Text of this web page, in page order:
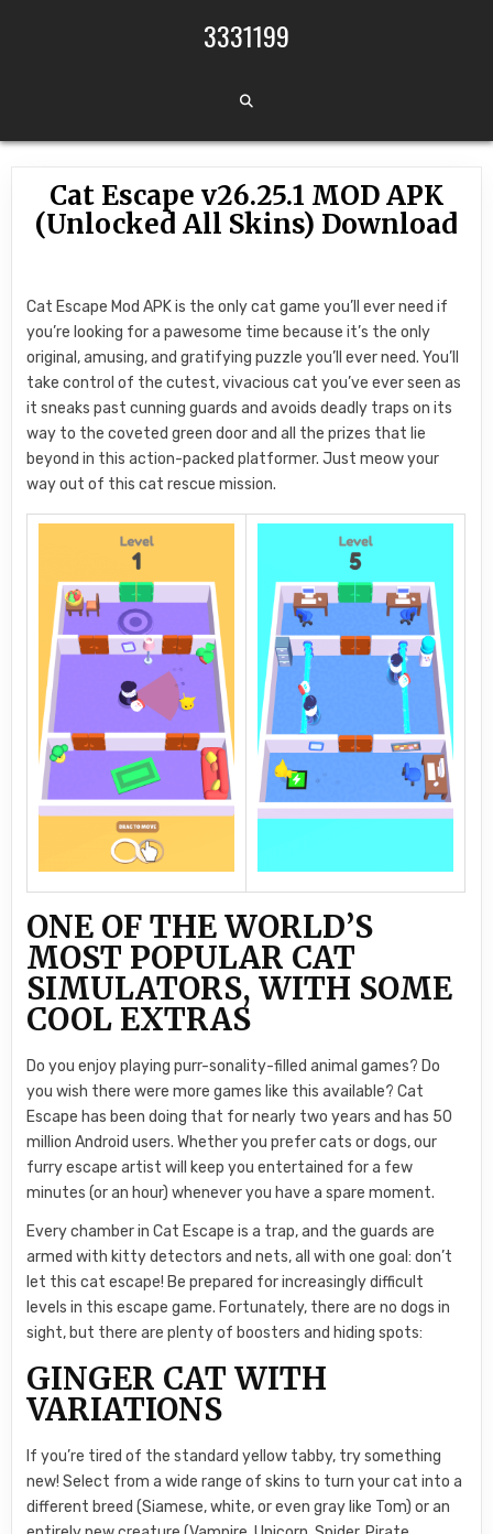
3331199
Cat Escape v26.25.1 MOD APK
(Unlocked All Skins) Download
Cat Escape Mod APK is the only cat game you’ll ever need if
you’re looking for a pawesome time because it’s the only
original, amusing, and gratifying puzzle you’ll ever need. You’ll
take control of the cutest, vivacious cat you’ve ever seen as
it sneaks past cunning guards and avoids deadly traps on its
way to the coveted green door and all the prizes that lie
beyond in this action-packed platformer. Just meow your
way out of this cat rescue mission.
ONE OF THE WORLD’S
MOST POPULAR CAT
SIMULATORS, WITH SOME
COOL EXTRAS
Do you enjoy playing purr-sonality-filled animal games? Do
you wish there were more games like this available? Cat
Escape has been doing that for nearly two years and has 50
million Android users. Whether you prefer cats or dogs, our
furry escape artist will keep you entertained for a few
minutes (or an hour) whenever you have a spare moment.
Every chamber in Cat Escape is a trap, and the guards are
armed with kitty detectors and nets, all with one goal: don’t
let this cat escape! Be prepared for increasingly difficult
levels in this escape game. Fortunately, there are no dogs in
sight, but there are plenty of boosters and hiding spots:
GINGER CAT WITH
VARIATIONS
If you’re tired of the standard yellow tabby, try something
new! Select from a wide range of skins to turn your cat into a
different breed (Siamese, white, or even gray like Tom) or an